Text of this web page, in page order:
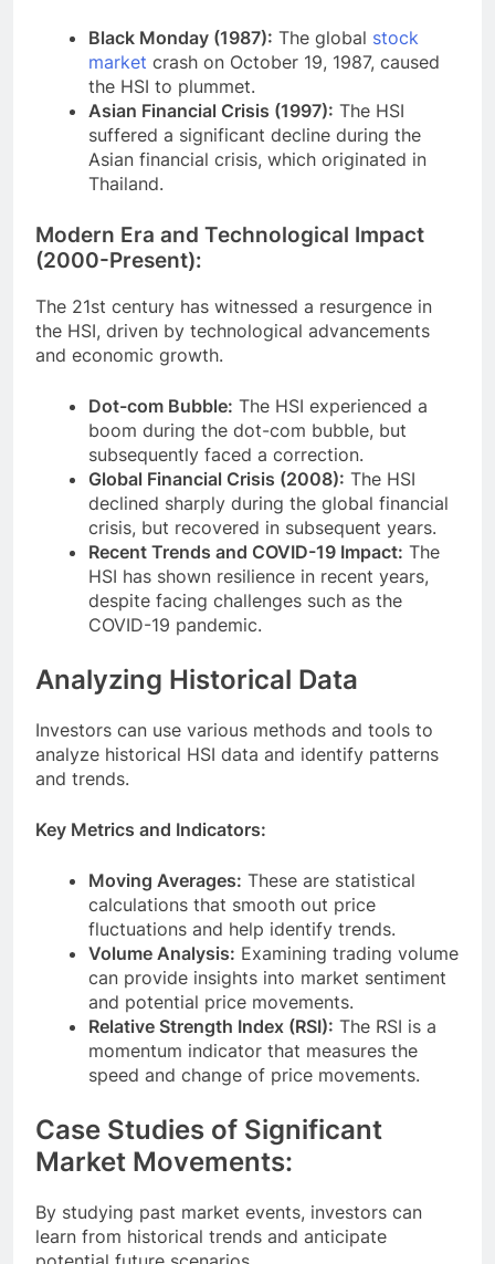
Black Monday (1987): The global stock
market crash on October 19, 1987, caused
the HSI to plummet.
Asian Financial Crisis (1997): The HSI
suffered a significant decline during the
Asian financial crisis, which originated in
Thailand.
Modern Era and Technological Impact
(2000-Present):
The 21st century has witnessed a resurgence in
the HSI, driven by technological advancements
and economic growth.
Dot-com Bubble: The HSI experienced a
boom during the dot-com bubble, but
subsequently faced a correction.
Global Financial Crisis (2008): The HSI
declined sharply during the global financial
crisis, but recovered in subsequent years.
Recent Trends and COVID-19 Impact: The
HSI has shown resilience in recent years,
despite facing challenges such as the
COVID-19 pandemic.
Analyzing Historical Data
Investors can use various methods and tools to
analyze historical HSI data and identify patterns
and trends.
Key Metrics and Indicators:
Moving Averages: These are statistical
calculations that smooth out price
fluctuations and help identify trends.
Volume Analysis: Examining trading volume
can provide insights into market sentiment
and potential price movements.
Relative Strength Index (RSI): The RSI is a
momentum indicator that measures the
speed and change of price movements.
Case Studies of Significant
Market Movements:
By studying past market events, investors can
learn from historical trends and anticipate